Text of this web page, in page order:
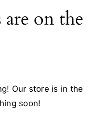
on the
Our store is in the
soon!